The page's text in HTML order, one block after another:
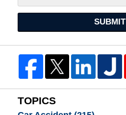
SUBMIT
TOPICS